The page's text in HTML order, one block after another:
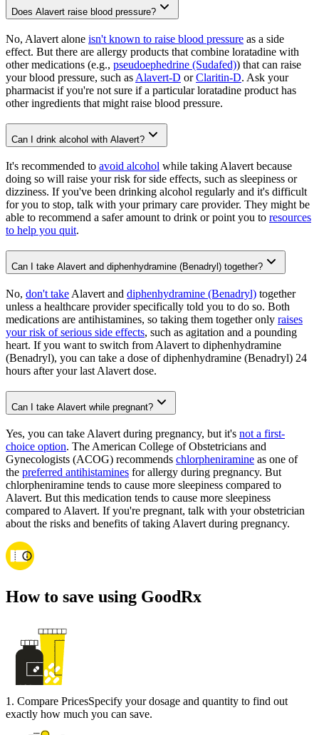
Does Alavert raise blood pressure?
No, Alavert alone isn't known to raise blood pressure as a side
effect. But there are allergy products that combine loratadine with
other medications (e.g., pseudoephedrine (Sudafed)) that can raise
your blood pressure, such as Alavert-D orClaritin-D. Ask your
pharmacist if you're not sure if a particular loratadine product has
other ingredients that might raise blood pressure.
Can I drink alcohol with Alavert?
It's recommended to avoid alcohol while taking Alavert because
doing so will raise your risk for side effects, such as sleepiness or
dizziness. If you've been drinking alcohol regularly and it's difficult
for you to stop, talk with your primary care provider. They might be
able to recommend a safer amount to drink or point you to resources
to help you quit.
Can I take Alavert and diphenhydramine (Benadryl) together?
No, don't take Alavert and diphenhydramine (Benadryl) together
unless a healthcare provider specifically told you to do so. Both
medications are antihistamines, so taking them together only raises
your risk of serious side effects, such as agitation and a pounding
heart. If you want to switch from Alavert to diphenhydramine
(Benadryl), you can take a dose of diphenhydramine (Benadryl) 24
hours after your last Alavert dose.
Can I take Alavert while pregnant?
Yes, you can take Alavert during pregnancy, but it's not a first-
choice option. The American College of Obstetricians and
Gynecologists (ACOG) recommends chlorpheniramine as one of
the preferred antihistamines for allergy during pregnancy. But
chlorpheniramine tends to cause more sleepiness compared to
Alavert. But this medication tends to cause more sleepiness
compared to Alavert. If you're pregnant, talk with your obstetrician
about the risks and benefits of taking Alavert during pregnancy.
How to save using GoodRx
1 . Compare PricesSpecify your dosage and quantity to find out
exactly how much you can save.